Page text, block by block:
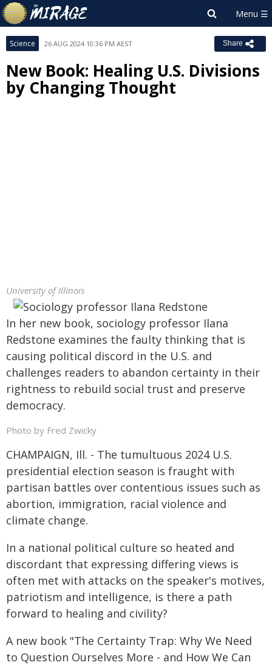
Science 26 AUG 2024 10:36 PM AEST Share
New Book: Healing U.S. Divisions
by Changing Thought
University of Illinois
In her new book, sociology professor Ilana
Redstone examines the faulty thinking that is
causing political discord in the U.S. and
challenges readers to abandon certainty in their
rightness to rebuild social trust and preserve
democracy.
Photo by Fred Zwicky
CHAMPAIGN, Ill. - The tumultuous 2024 U.S.
presidential election season is fraught with
partisan battles over contentious issues such as
abortion, immigration, racial violence and
climate change.
In a national political culture so heated and
discordant that expressing differing views is
often met with attacks on the speaker's motives,
patriotism and intelligence, is there a path
forward to healing and civility?
A new book "The Certainty Trap: Why We Need
to Question Ourselves More - and How We Can